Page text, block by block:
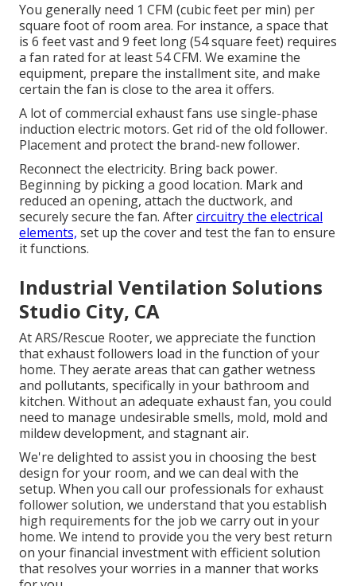
You generally need 1 CFM (cubic feet per min) per
square foot of room area. For instance, a space that
is 6 feet vast and 9 feet long (54 square feet) requires
a fan rated for at least 54 CFM. We examine the
equipment, prepare the installment site, and make
certain the fan is close to the area it offers.
A lot of commercial exhaust fans use single-phase
induction electric motors. Get rid of the old follower.
Placement and protect the brand-new follower.
Reconnect the electricity. Bring back power.
Beginning by picking a good location. Mark and
reduced an opening, attach the ductwork, and
securely secure the fan. Aftercircuitry the electrical
elements, set up the cover and test the fan to ensure
it functions.
Industrial Ventilation Solutions
Studio City, CA
At ARS/Rescue Rooter, we appreciate the function
that exhaust followers load in the function of your
home. They aerate areas that can gather wetness
and pollutants, specifically in your bathroom and
kitchen. Without an adequate exhaust fan, you could
need to manage undesirable smells, mold, mold and
mildew development, and stagnant air.
We're delighted to assist you in choosing the best
design for your room, and we can deal with the
setup. When you call our professionals for exhaust
follower solution, we understand that you establish
high requirements for the job we carry out in your
home. We intend to provide you the very best return
on your financial investment with efficient solution
that resolves your worries in a manner that works